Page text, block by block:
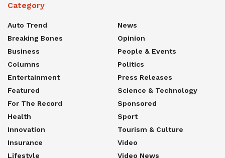
Category
Auto Trend
Breaking Bones
Business
Columns
Entertainment
Featured
For The Record
Health
Innovation
Insurance
Lifestyle
News
Opinion
People & Events
Politics
Press Releases
Science & Technology
Sponsored
Sport
Tourism & Culture
Video
Video News